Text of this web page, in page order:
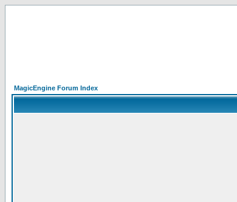
MagicEngine Forum Index